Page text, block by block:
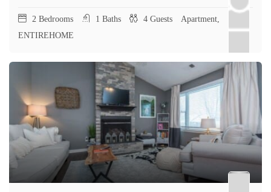
2 Bedrooms 1 Baths 4 Guests
Apartment,
ENTIREHOME